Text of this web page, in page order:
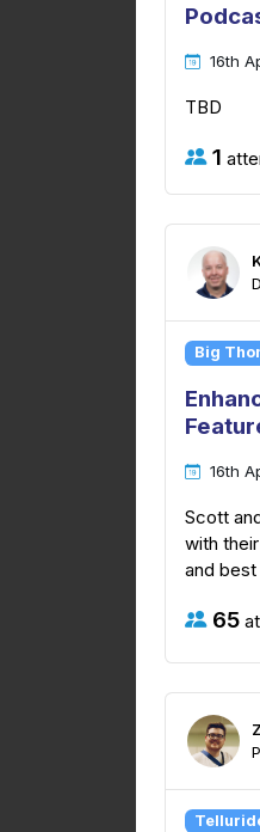
16th
TBD
1
Big
16th
Scott
with
and
65